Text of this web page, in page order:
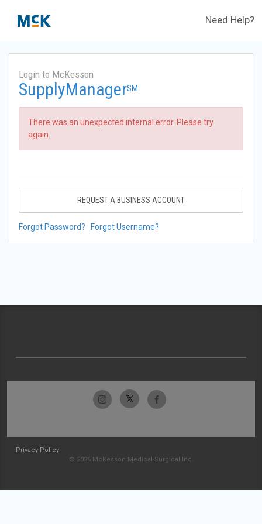
Need Help?
Login to McKesson
SupplyManagerSM
There was an unexpected internal error. Please try
again.
REQUEST A BUSINESS ACCOUNT
Forgot Password? Forgot Username?
Privacy Policy
© 2026 McKesson Medical-Surgical Inc.